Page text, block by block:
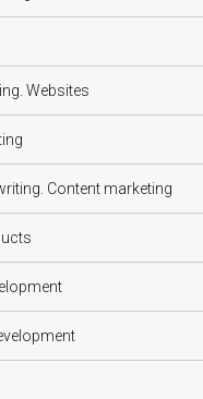
Websites
Content marketing